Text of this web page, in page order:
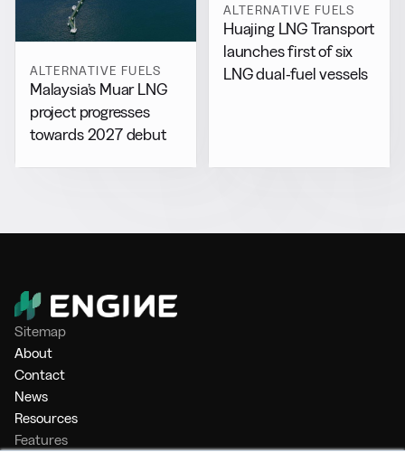
ALTERNATIVE FUELS
Malaysia’s Muar LNG
project progresses
towards 2027 debut
ALTERNATIVE FUELS
Huajing LNG Transport
launches first of six
LNG dual-fuel vessels
Sitemap
About
Contact
News
Resources
Features